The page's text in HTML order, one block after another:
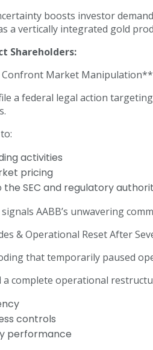
boosts investor
a vertically integrated gold
Shareholders:
Confront Market Manipulation**
a federal legal action
activities
pricing
the SEC and regulatory
AABB’s unwavering
& Operational Reset After
that temporarily paused
a complete operational
controls
performance